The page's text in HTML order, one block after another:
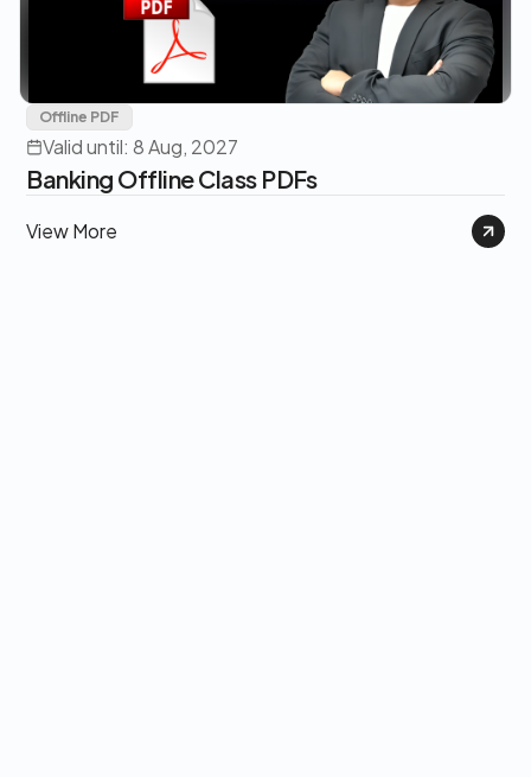
Offline PDF
Valid until: 8 Aug, 2027
Banking Offline Class PDFs
View More